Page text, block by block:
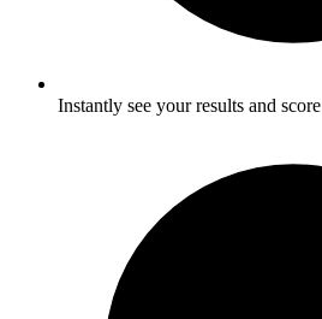
Instantly see your results and score